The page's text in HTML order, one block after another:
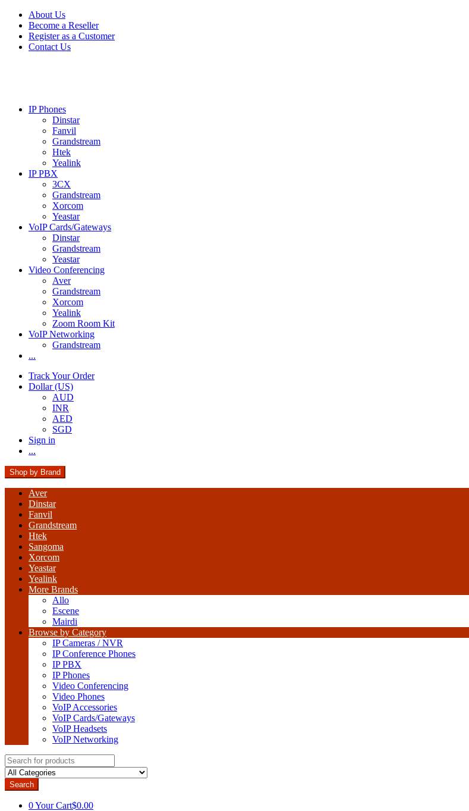
Skip
navigation
Skip
content
About Us
Become a Reseller
Register as a Customer
Contact Us
IP Phones
Dinstar
Fanvil
Grandstream
Htek
Yealink
IP PBX
3CX
Grandstream
Xorcom
Yeastar
VoIP Cards/Gateways
Dinstar
Grandstream
Yeastar
Video Conferencing
Aver
Grandstream
Xorcom
Yealink
Zoom Room Kit
VoIP Networking
Grandstream
...
Track Your Order
Dollar (US)
AUD
INR
AED
SGD
Sign in
...
Shop by Brand
Aver
Dinstar
Fanvil
Grandstream
Htek
Sangoma
Xorcom
Yeastar
Yealink
More Brands
Allo
Escene
Mairdi
Browse by Category
IP Cameras / NVR
IP Conference Phones
IP PBX
IP Phones
Video Conferencing
Video Phones
VoIP Accessories
VoIP Cards/Gateways
VoIP Headsets
VoIP Networking
Search
for:
Search
0Your Cart$0.00